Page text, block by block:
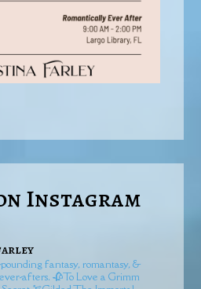
Instagram
fantasy, romantasy, &
afters. 🥀To Love a Grimm